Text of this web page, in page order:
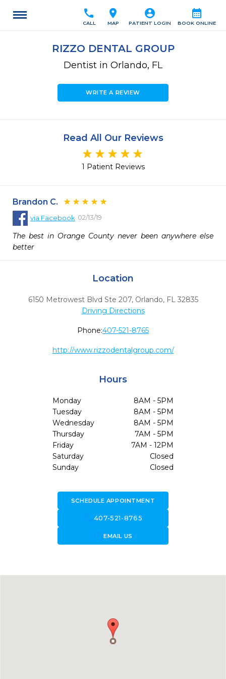
calendar_month
BOOK ONLINE
account_circle
PATIENT LOGIN
location_on
MAP
call
CALL
RIZZO DENTAL GROUP
Dentist in Orlando, FL
WRITE A REVIEW
Read All Our Reviews
1 Patient Reviews
Brandon C.
via Facebook 02/13/19
The best in Orange County never been anywhere else
better
Location
6150 Metrowest Blvd Ste 207, Orlando, FL 32835
Driving Directions
Phone:407-521-8765
http://www.rizzodentalgroup.com/
Hours
Monday
8AM - 5PM
Tuesday
8AM - 5PM
Wednesday
8AM - 5PM
Thursday
7AM - 5PM
Friday
7AM - 12PM
Saturday
Closed
Sunday
Closed
SCHEDULE APPOINTMENT
407-521-8765
forward_to_inboxEMAIL US